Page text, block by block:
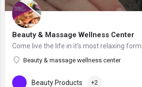
Beauty & Massage Wellness Center
Beauty & massage wellness center
Beauty Products +2